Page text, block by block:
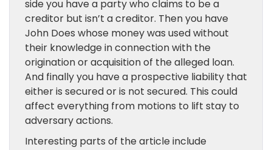
side you have a party who claims to be a
creditor but isn’t a creditor. Then you have
John Does whose money was used without
their knowledge in connection with the
origination or acquisition of the alleged loan.
And finally you have a prospective liability that
either is secured or is not secured. This could
affect everything from motions to lift stay to
adversary actions.
Interesting parts of the article include